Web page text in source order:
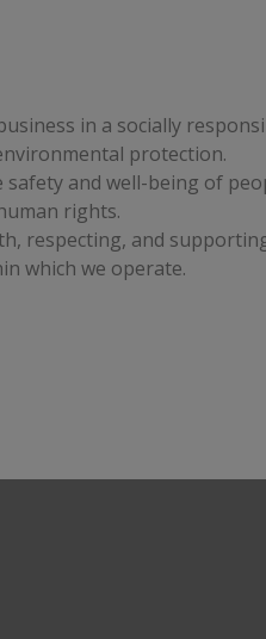
in a socially
protection.
safety and well-being of
rights.
respecting, and
which we operate.